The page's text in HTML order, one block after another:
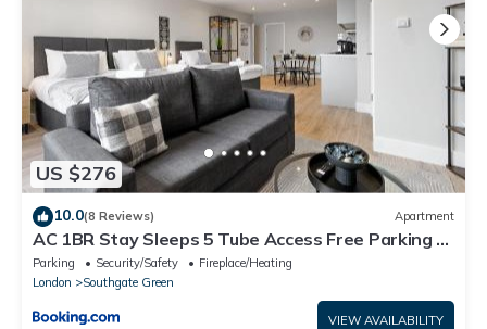
US $276
10.0(8 Reviews) Apartment
AC 1BR Stay Sleeps 5 Tube Access Free Parking &
Wifi
Parking Security/Safety
Fireplace/Heating
London
Southgate Green
VIEW AVAILABILITY